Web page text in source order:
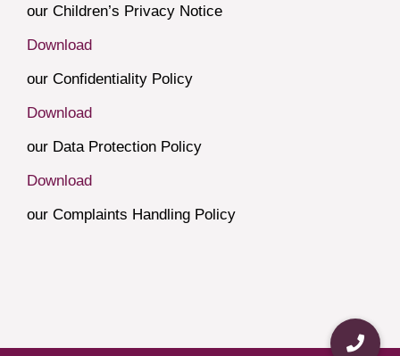
our Children’s Privacy Notice
Download
our Confidentiality Policy
Download
our Data Protection Policy
Download
our Complaints Handling Policy